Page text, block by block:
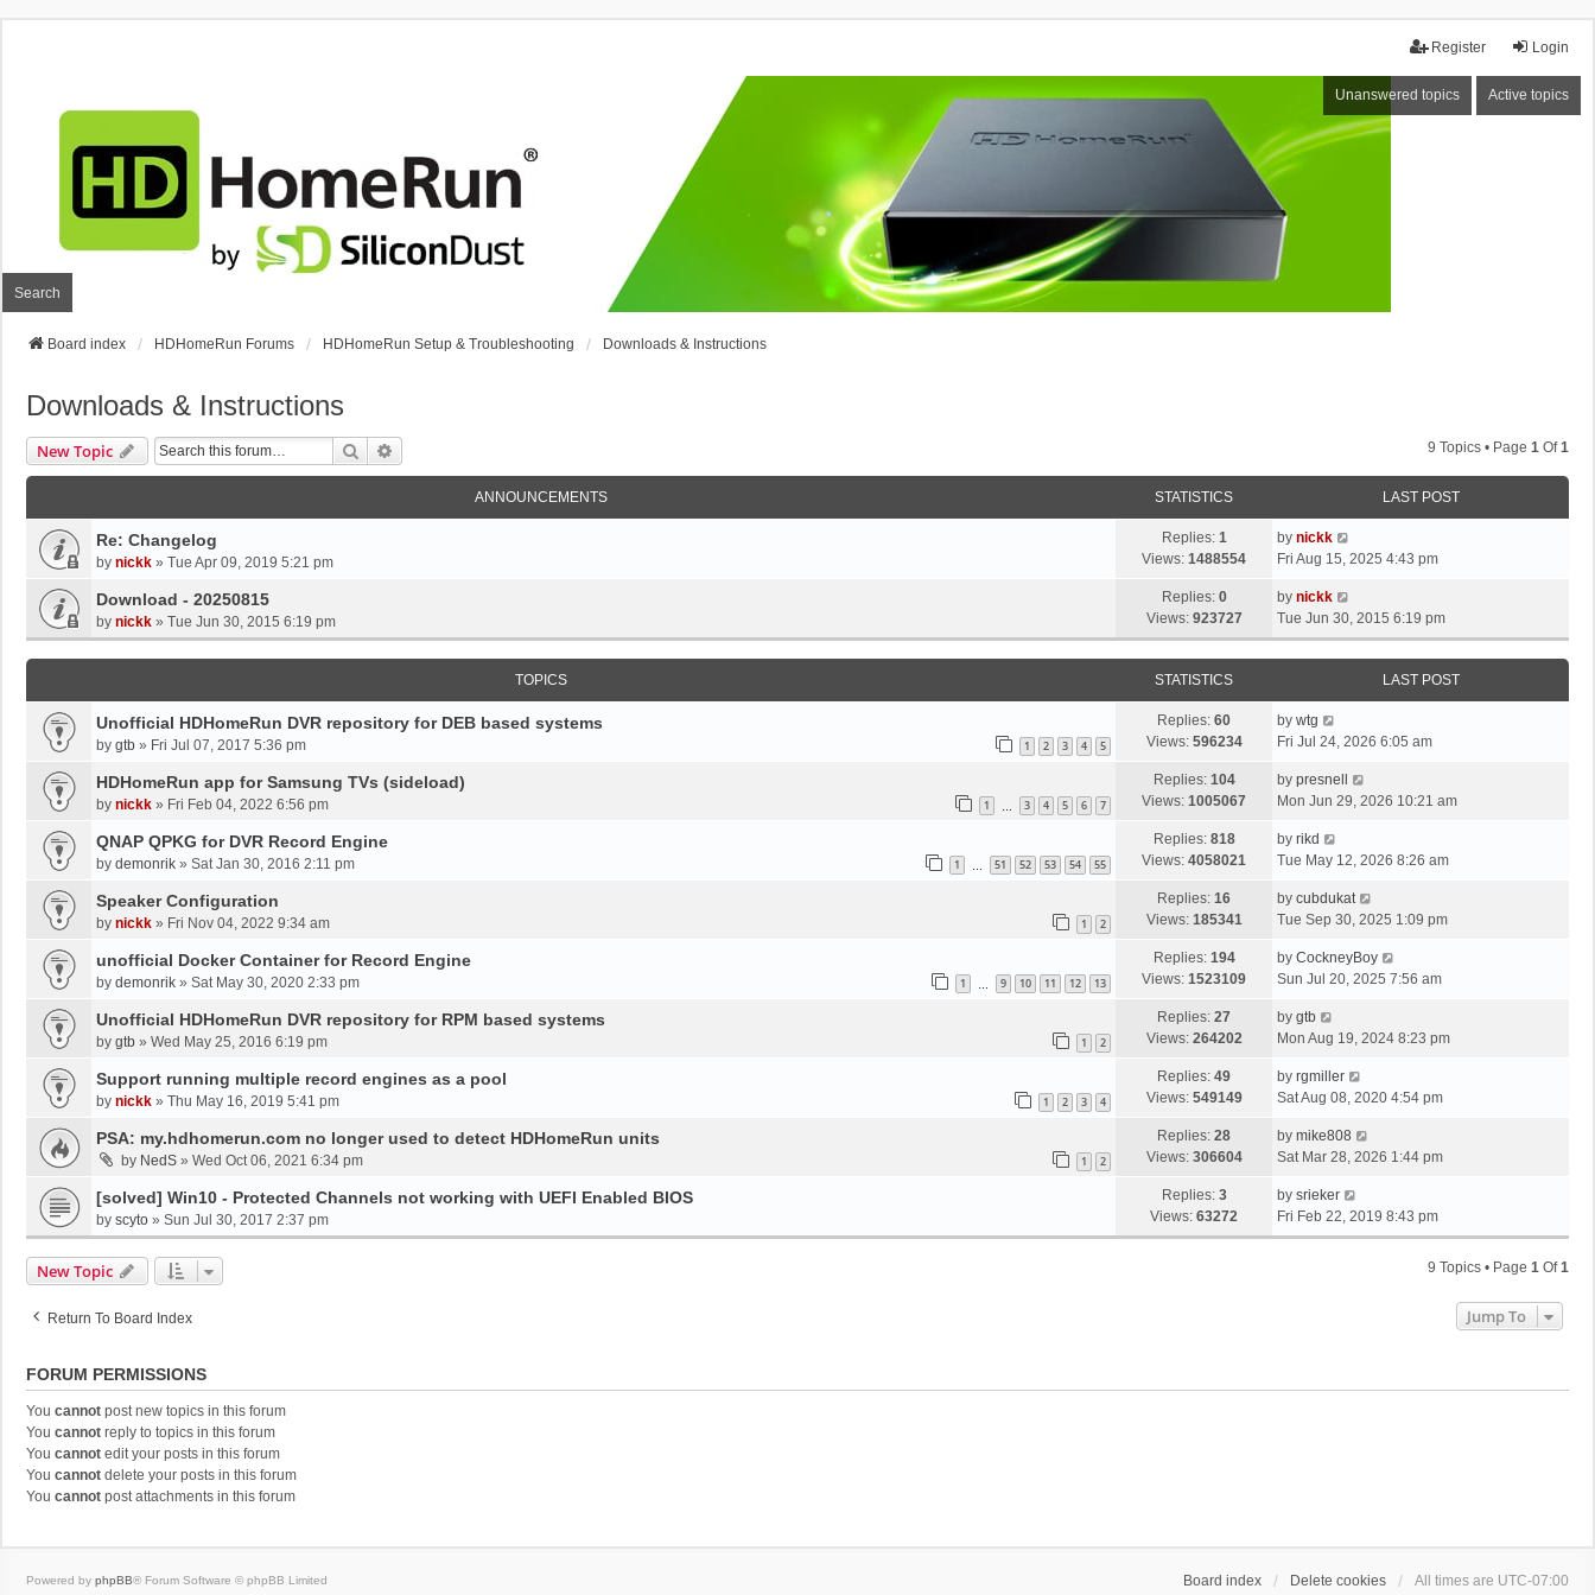
Login
Register
Unanswered topics Active topics
Search
Board index HDHomeRun Forums HDHomeRun Setup & Troubleshooting Downloads & Instructions
Downloads & Instructions
New Topic Search 9 Topics • Page 1 Of1
ANNOUNCEMENTS STATISTICS LAST POST
Re: Changelog
by nickk » Tue Apr 09, 2019 5:21 pm
Replies: 1
Views: 1488554
by nickk
Fri Aug 15, 2025 4:43 pm
Download - 20250815
by nickk » Tue Jun 30, 2015 6:19 pm
Replies: 0
Views: 923727
by nickk
Tue Jun 30, 2015 6:19 pm
TOPICS STATISTICS LAST POST
Unofficial HDHomeRun DVR repository for DEB based systems
by gtb » Fri Jul 07, 2017 5:36 pm 1 2 3 4 5
Replies: 60
Views: 596234
by wtg
Fri Jul 24, 2026 6:05 am
HDHomeRun app for Samsung TVs (sideload)
by nickk » Fri Feb 04, 2022 6:56 pm 1 3 4 5 6 7
Replies: 104
Views: 1005067
by presnell
Mon Jun 29, 2026 10:21 am
QNAP QPKG for DVR Record Engine
by demonrik » Sat Jan 30, 2016 2:11 pm 1 51 52 53 54 55
Replies: 818
Views: 4058021
by rikd
Tue May 12, 2026 8:26 am
Speaker Configuration
by nickk » Fri Nov 04, 2022 9:34 am 1 2
Replies: 16
Views: 185341
by cubdukat
Tue Sep 30, 2025 1:09 pm
unofficial Docker Container for Record Engine
by demonrik » Sat May 30, 2020 2:33 pm 1 9 10 11 12 13
Replies: 194
Views: 1523109
by CockneyBoy
Sun Jul 20, 2025 7:56 am
Unofficial HDHomeRun DVR repository for RPM based systems
by gtb » Wed May 25, 2016 6:19 pm 1 2
Replies: 27
Views: 264202
by gtb
Mon Aug 19, 2024 8:23 pm
Support running multiple record engines as a pool
by nickk » Thu May 16, 2019 5:41 pm 1 2 3 4
Replies: 49
Views: 549149
by rgmiller
Sat Aug 08, 2020 4:54 pm
PSA: my.hdhomerun.com no longer used to detect HDHomeRun units
by NedS » Wed Oct 06, 2021 6:34 pm 1 2
Replies: 28
Views: 306604
by mike808
Sat Mar 28, 2026 1:44 pm
[solved] Win10 - Protected Channels not working with UEFI Enabled BIOS
by scyto » Sun Jul 30, 2017 2:37 pm
Replies: 3
Views: 63272
by srieker
Fri Feb 22, 2019 8:43 pm
New Topic 9 Topics • Page 1 Of1
Return To Board Index Jump To
FORUM PERMISSIONS
You cannot post new topics in this forum
You cannot reply to topics in this forum
You cannot edit your posts in this forum
You cannot delete your posts in this forum
You cannot post attachments in this forum
Board index Delete cookies All times are UTC-07:00
Powered by phpBB® Forum Software © phpBB Limited